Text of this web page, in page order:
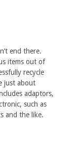
end there.
items out of
recycle
just about
adaptors,
such as
and the like.